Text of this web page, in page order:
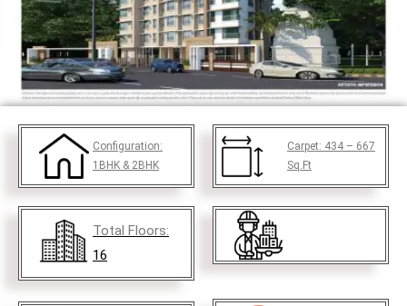
Configuration:
1BHK & 2BHK
Carpet: 434 – 667
Sq.Ft
Total Floors:
16